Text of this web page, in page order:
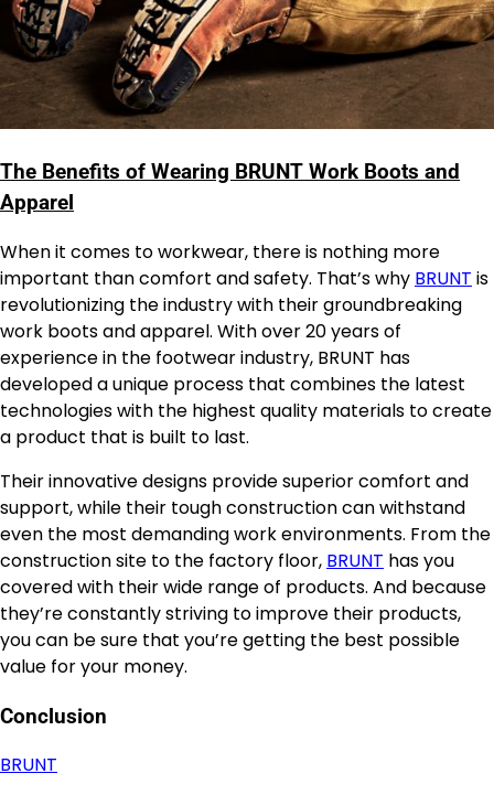
The Benefits of Wearing BRUNT Work Boots and
Apparel
When it comes to workwear, there is nothing more
important than comfort and safety. That’s why BRUNT is
revolutionizing the industry with their groundbreaking
work boots and apparel. With over 20 years of
experience in the footwear industry, BRUNT has
developed a unique process that combines the latest
technologies with the highest quality materials to create
a product that is built to last.
Their innovative designs provide superior comfort and
support, while their tough construction can withstand
even the most demanding work environments. From the
construction site to the factory floor, BRUNT has you
covered with their wide range of products. And because
they’re constantly striving to improve their products,
you can be sure that you’re getting the best possible
value for your money.
Conclusion
BRUNT